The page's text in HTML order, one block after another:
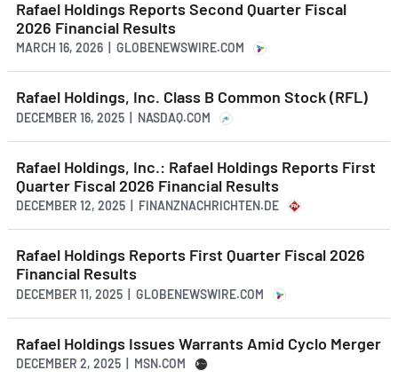
Rafael Holdings Reports Second Quarter Fiscal
2026 Financial Results
MARCH 16, 2026 | GLOBENEWSWIRE.COM
Rafael Holdings, Inc. Class B Common Stock (RFL)
DECEMBER 16, 2025 | NASDAQ.COM
Rafael Holdings, Inc.: Rafael Holdings Reports First
Quarter Fiscal 2026 Financial Results
DECEMBER 12, 2025 | FINANZNACHRICHTEN.DE
Rafael Holdings Reports First Quarter Fiscal 2026
Financial Results
DECEMBER 11, 2025 | GLOBENEWSWIRE.COM
Rafael Holdings Issues Warrants Amid Cyclo Merger
DECEMBER 2, 2025 | MSN.COM